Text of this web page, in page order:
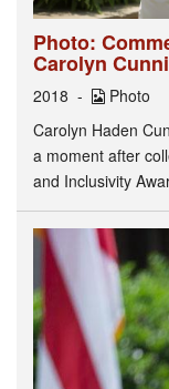
Photo:
Carolyn
2018
Photo
Carolyn Haden
a moment after
and Inclusivity